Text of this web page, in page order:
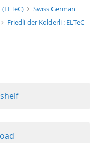
Swiss German
Friedli der Kolderli : ELTeC